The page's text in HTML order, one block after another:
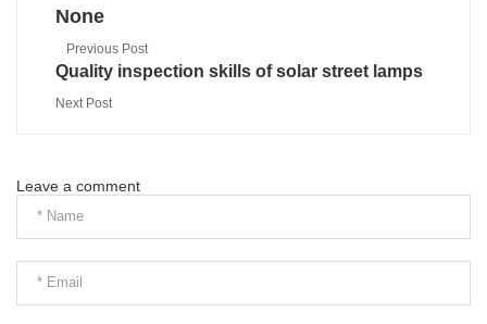
None
Previous Post
Quality inspection skills of solar street lamps
Next Post
Leave a comment